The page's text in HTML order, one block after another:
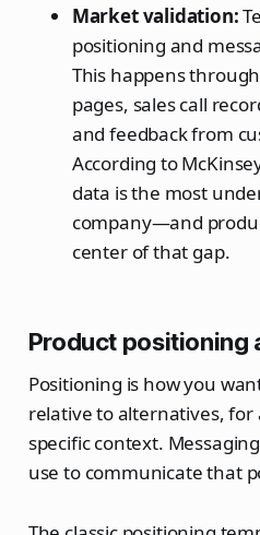
Market validation:
positioning and
This happens
pages, sales call
and feedback from
According to
data is the most
company—and
center of that gap.
Product positioning
Positioning is how you
relative to alternatives, for
specific context.
use to communicate that